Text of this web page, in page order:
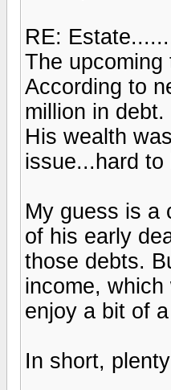
RE:
The
According to
million in debt.
His wealth
issue...hard
My guess is a
of his early
those debts.
income,
enjoy a bit of
In short,